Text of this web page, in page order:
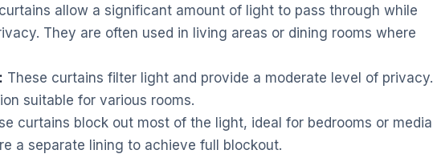
allow a significant amount of light to pass through while
They are often used in living areas or dining rooms where
These curtains filter light and provide a moderate level of privacy.
suitable for various rooms.
curtains block out most of the light, ideal for bedrooms or media
a separate lining to achieve full blockout.